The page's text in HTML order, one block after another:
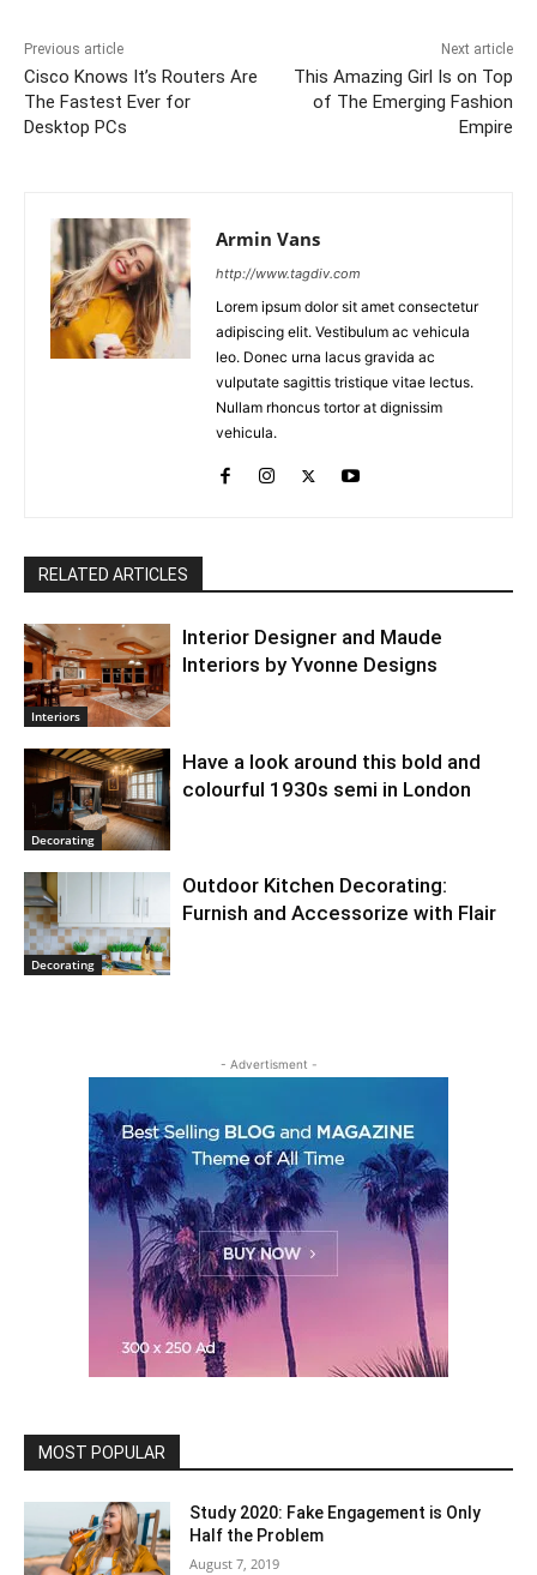
Previous article
Cisco Knows It’s Routers Are
The Fastest Ever for
Desktop PCs
Next article
This Amazing Girl Is on Top
of The Emerging Fashion
Empire
Armin Vans
http://www.tagdiv.com
Lorem ipsum dolor sit amet consectetur
adipiscing elit. Vestibulum ac vehicula
leo. Donec urna lacus gravida ac
vulputate sagittis tristique vitae lectus.
Nullam rhoncus tortor at dignissim
vehicula.
RELATED ARTICLES
Interiors
Interior Designer and Maude
Interiors by Yvonne Designs
Decorating
Have a look around this bold and
colourful 1930s semi in London
Decorating
Outdoor Kitchen Decorating:
Furnish and Accessorize with Flair
- Advertisment -
MOST POPULAR
Study 2020: Fake Engagement is Only
Half the Problem
August 7, 2019